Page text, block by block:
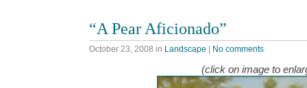
“A Pear Aficionado”
October 23, 2008 in Landscape | No comments
(click on image to